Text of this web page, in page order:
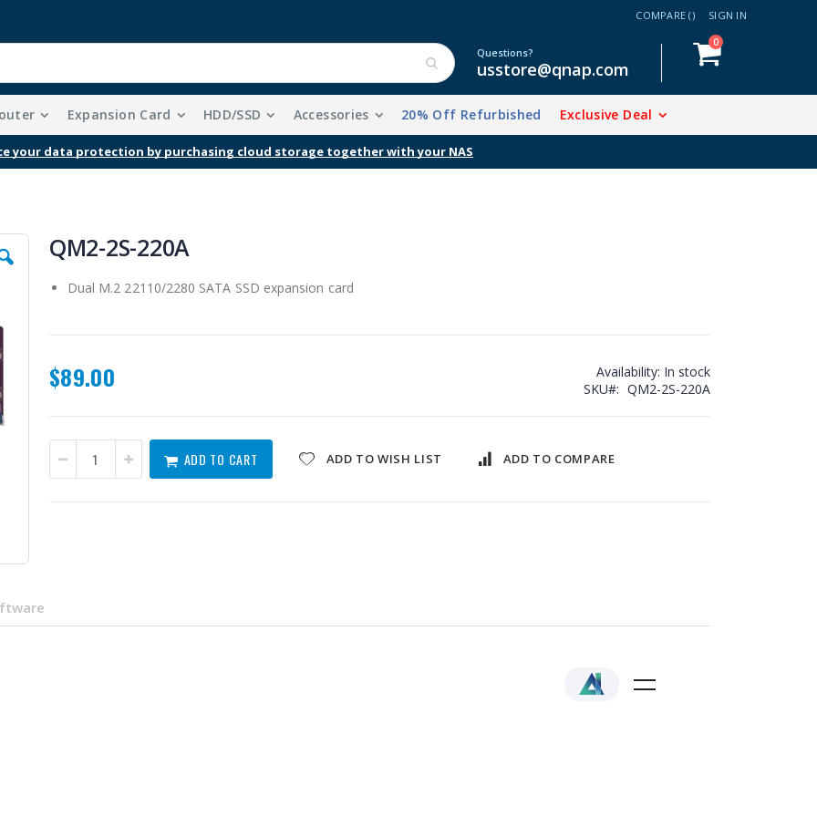
COMPARE () SIGN IN
Cart
0items
Questions?
usstore@qnap.com
Expansion Card HDD/SSD Accessories 20% Off Refurbished Exclusive Deal
your data protection by purchasing cloud storage together with your NAS
QM2-2S-220A
Dual M.2 22110/2280 SATA SSD expansion card
$89.00 Availability: In stock
SKU
QM2-2S-220A
ADD TO CART ADD TO WISH LIST ADD TO COMPARE